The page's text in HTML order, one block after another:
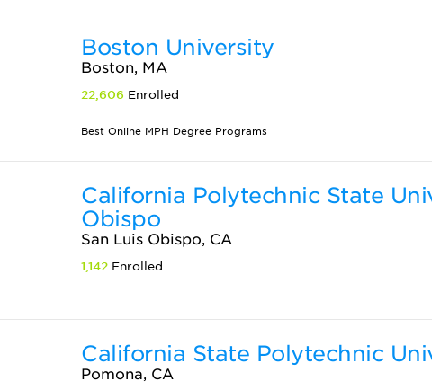
Boston University
Boston, MA
22,606 Enrolled
Best Online MPH Degree Programs
California Polytechnic State
Obispo
San Luis Obispo, CA
1,142 Enrolled
California State Polytechnic
Pomona, CA